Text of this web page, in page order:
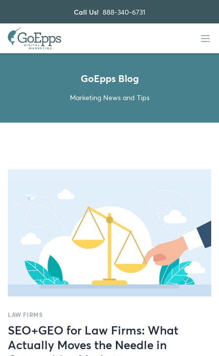
Call Us! 888-340-6731
GoEpps Blog
Marketing News and Tips
LAW FIRMS
SEO+GEO for Law Firms: What
Actually Moves the Needle in